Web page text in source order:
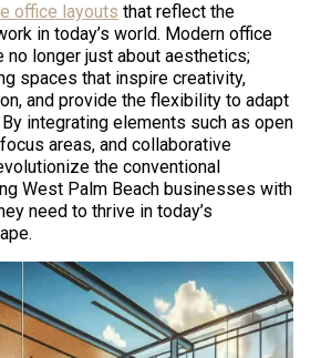
office layouts that reflect the
in today’s world. Modern office
no longer just about aesthetics;
spaces that inspire creativity,
and provide the flexibility to adapt
integrating elements such as open
areas, and collaborative
the conventional
West Palm Beach businesses with
need to thrive in today’s